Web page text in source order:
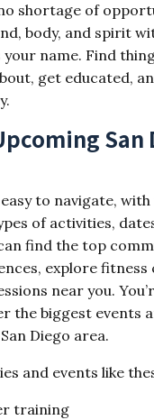
shortage of
body, and spirit
name. Find
get educated,
San
to navigate,
of activities,
find the top
explore fitness
near you.
the biggest events
Diego area.
and events like
training